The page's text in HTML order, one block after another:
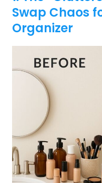
Swap Chaos
Organizer